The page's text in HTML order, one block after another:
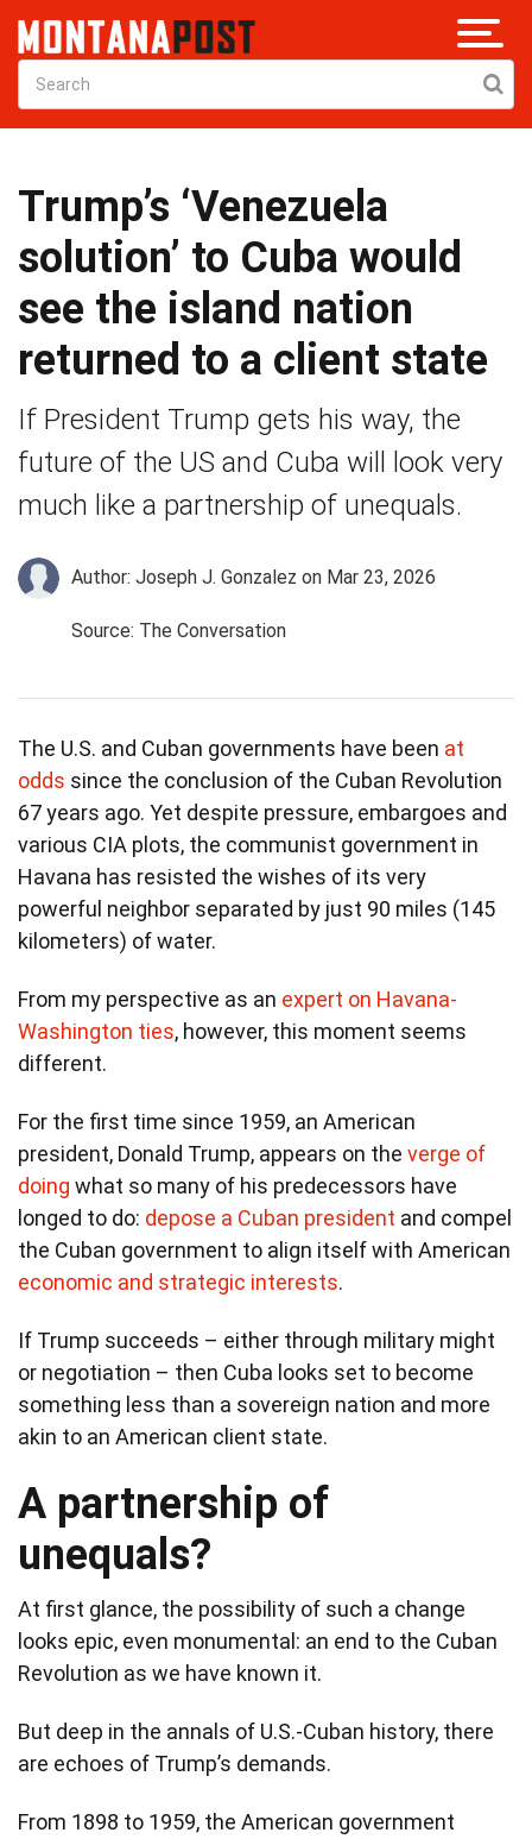
Trump’s ‘Venezuela
solution’ to Cuba would
see the island nation
returned to a client state
If President Trump gets his way, the
future of the US and Cuba will look very
much like a partnership of unequals.
Author: Joseph J. Gonzalez on Mar 23, 2026
Source: The Conversation
The U.S. and Cuban governments have been at
odds since the conclusion of the Cuban Revolution
67 years ago. Yet despite pressure, embargoes and
various CIA plots, the communist government in
Havana has resisted the wishes of its very
powerful neighbor separated by just 90 miles (145
kilometers) of water.
From my perspective as an expert on Havana-
Washington ties, however, this moment seems
different.
For the first time since 1959, an American
president, Donald Trump, appears on the verge of
doing what so many of his predecessors have
longed to do: depose a Cuban president and compel
the Cuban government to align itself with American
economic and strategic interests.
If Trump succeeds – either through military might
or negotiation – then Cuba looks set to become
something less than a sovereign nation and more
akin to an American client state.
A partnership of
unequals?
At first glance, the possibility of such a change
looks epic, even monumental: an end to the Cuban
Revolution as we have known it.
But deep in the annals of U.S.-Cuban history, there
are echoes of Trump’s demands.
From 1898 to 1959, the American government